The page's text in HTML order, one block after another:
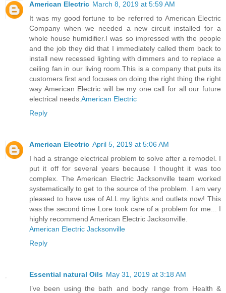
American Electric March 8, 2019 at 5:59 AM
It was my good fortune to be referred to American Electric
Company when we needed a new circuit installed for a
whole house humidifier.I was so impressed with the people
and the job they did that I immediately called them back to
install new recessed lighting with dimmers and to replace a
ceiling fan in our living room.This is a company that puts its
customers first and focuses on doing the right thing the right
way American Electric will be my one call for all our future
electrical needs.American Electric
Reply
American Electric April 5, 2019 at 5:06 AM
I had a strange electrical problem to solve after a remodel. I
put it off for several years because I thought it was too
complex. The American Electric Jacksonville team worked
systematically to get to the source of the problem. I am very
pleased to have use of ALL my lights and outlets now! This
was the second time Lore took care of a problem for me... I
highly recommend American Electric Jacksonville.
American Electric Jacksonville
Reply
Essential natural Oils May 31, 2019 at 3:18 AM
I’ve been using the bath and body range from Health &